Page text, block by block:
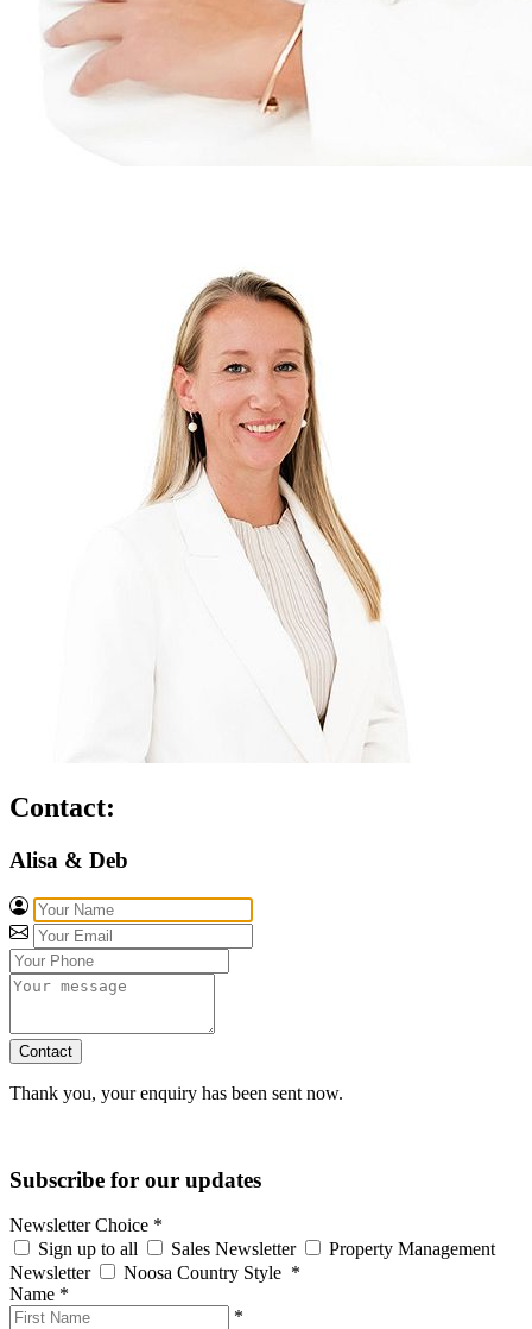
Contact:
Alisa & Deb
Contact
Thank you, your enquiry has been sent now.
Subscribe for our updates
Newsletter Choice *
Sign up to all
Sales Newsletter
Property Management
Newsletter
Noosa Country Style *
Name *
*